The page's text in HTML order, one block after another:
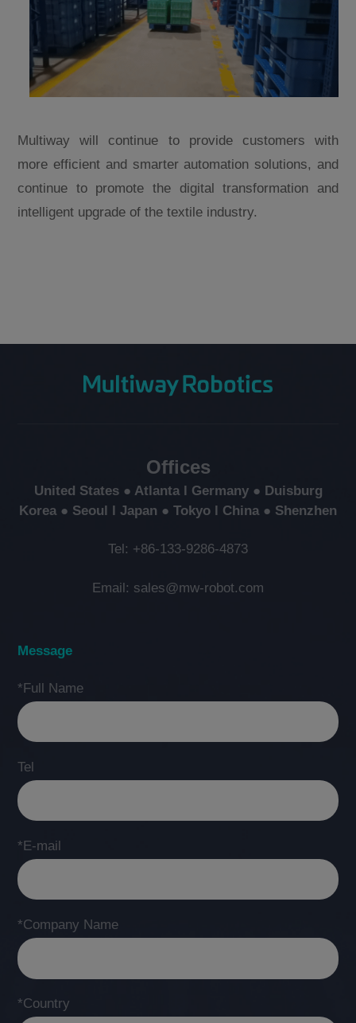
Multiway will continue to provide customers with
more efficient and smarter automation solutions, and
continue to promote the digital transformation and
intelligent upgrade of the textile industry.
Offices
United States ● Atlanta l Germany ● Duisburg
Korea ● Seoul l Japan ● Tokyo l China ● Shenzhen
Tel: +86-133-9286-4873
Email: sales@mw-robot.com
Message
*Full Name
Tel
*E-mail
*Company Name
*Country